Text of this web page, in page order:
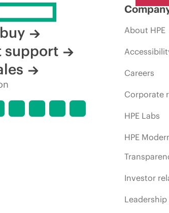
support
About HPE
Careers
Corporate
HPE Labs
HPE
Investor
Leadership